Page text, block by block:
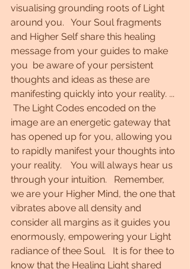
visualising grounding roots of Light
around you.   Your Soul fragments
and Higher Self share this healing
message from your guides to make
you  be aware of your persistent
thoughts and ideas as these are
manifesting quickly into your reality. ...
The Light Codes encoded on the
image are an energetic gateway that
has opened up for you, allowing you
to rapidly manifest your thoughts into
your reality.    You will always hear us
through your intuition.   Remember,
we are your Higher Mind, the one that
vibrates above all density and
consider all margins as it guides you
enormously, empowering your Light
radiance of thee Soul.   It is for thee to
know that the Healing Light shared